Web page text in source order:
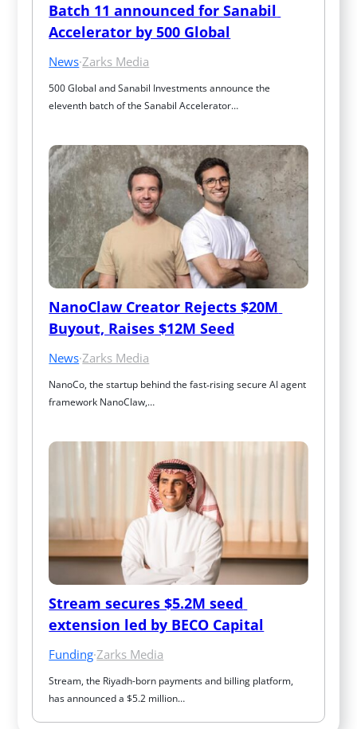
Batch 11 announced for Sanabil
Accelerator by 500 Global
News·Zarks Media
500 Global and Sanabil Investments announce the
eleventh batch of the Sanabil Accelerator…
NanoClaw Creator Rejects $20M
Buyout, Raises $12M Seed
News·Zarks Media
NanoCo, the startup behind the fast‑rising secure AI agent
framework NanoClaw,…
Stream secures $5.2M seed
extension led by BECO Capital
Funding·Zarks Media
Stream, the Riyadh-born payments and billing platform,
has announced a $5.2 million…